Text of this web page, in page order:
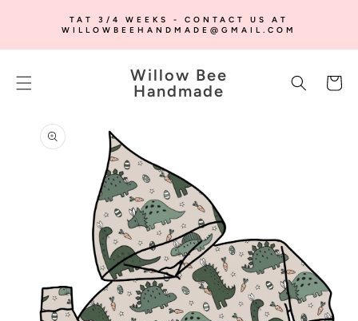
CONTENTTAT 3/4 WEEKS - CONTACT US AT
WILLOWBEEHANDMADE@GMAIL.COM
Willow Bee
Handmade
Cart
SKIP TO
PRODUCT
INFORMATION